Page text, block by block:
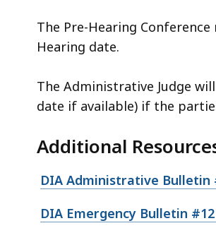
The Pre-Hearing
Hearing date.
The Administrative Judge
date if available) if the
Additional
DIA Administrative Bulletin
DIA Emergency Bulletin #12